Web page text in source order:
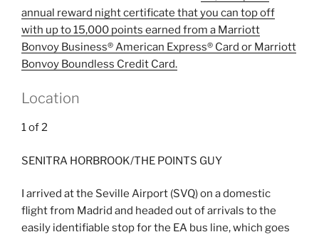
annual reward night certificate that you can top off
with up to 15,000 points earned from a Marriott
Bonvoy Business® American Express® Card or Marriott
Bonvoy Boundless Credit Card.
Location
1of2
SENITRA HORBROOK/THE POINTS GUY
I arrived at the Seville Airport (SVQ) on a domestic
flight from Madrid and headed out of arrivals to the
easily identifiable stop for the EA bus line, which goes